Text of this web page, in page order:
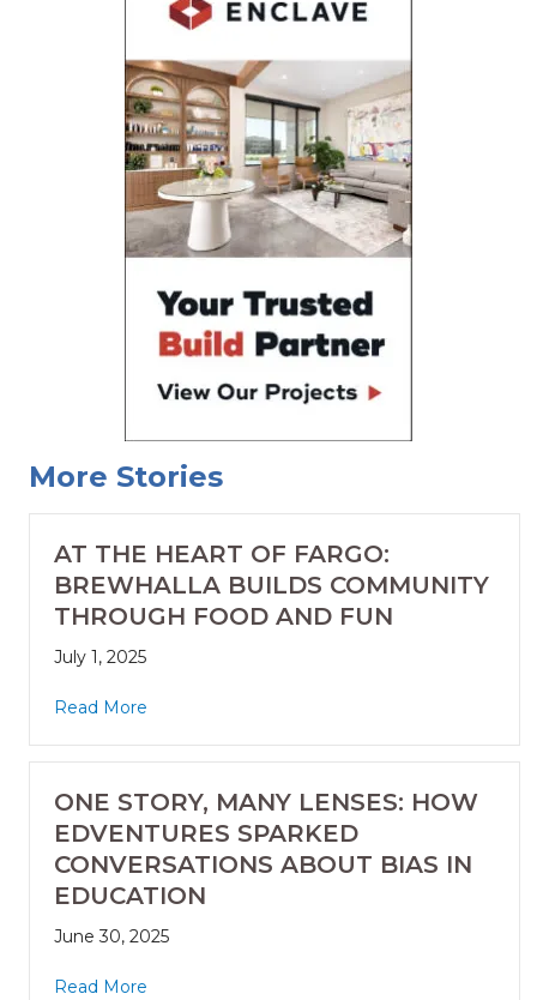
More Stories
AT THE HEART OF FARGO:
BREWHALLA BUILDS COMMUNITY
THROUGH FOOD AND FUN
July 1, 2025
Read More
ONE STORY, MANY LENSES: HOW
EDVENTURES SPARKED
CONVERSATIONS ABOUT BIAS IN
EDUCATION
June 30, 2025
Read More